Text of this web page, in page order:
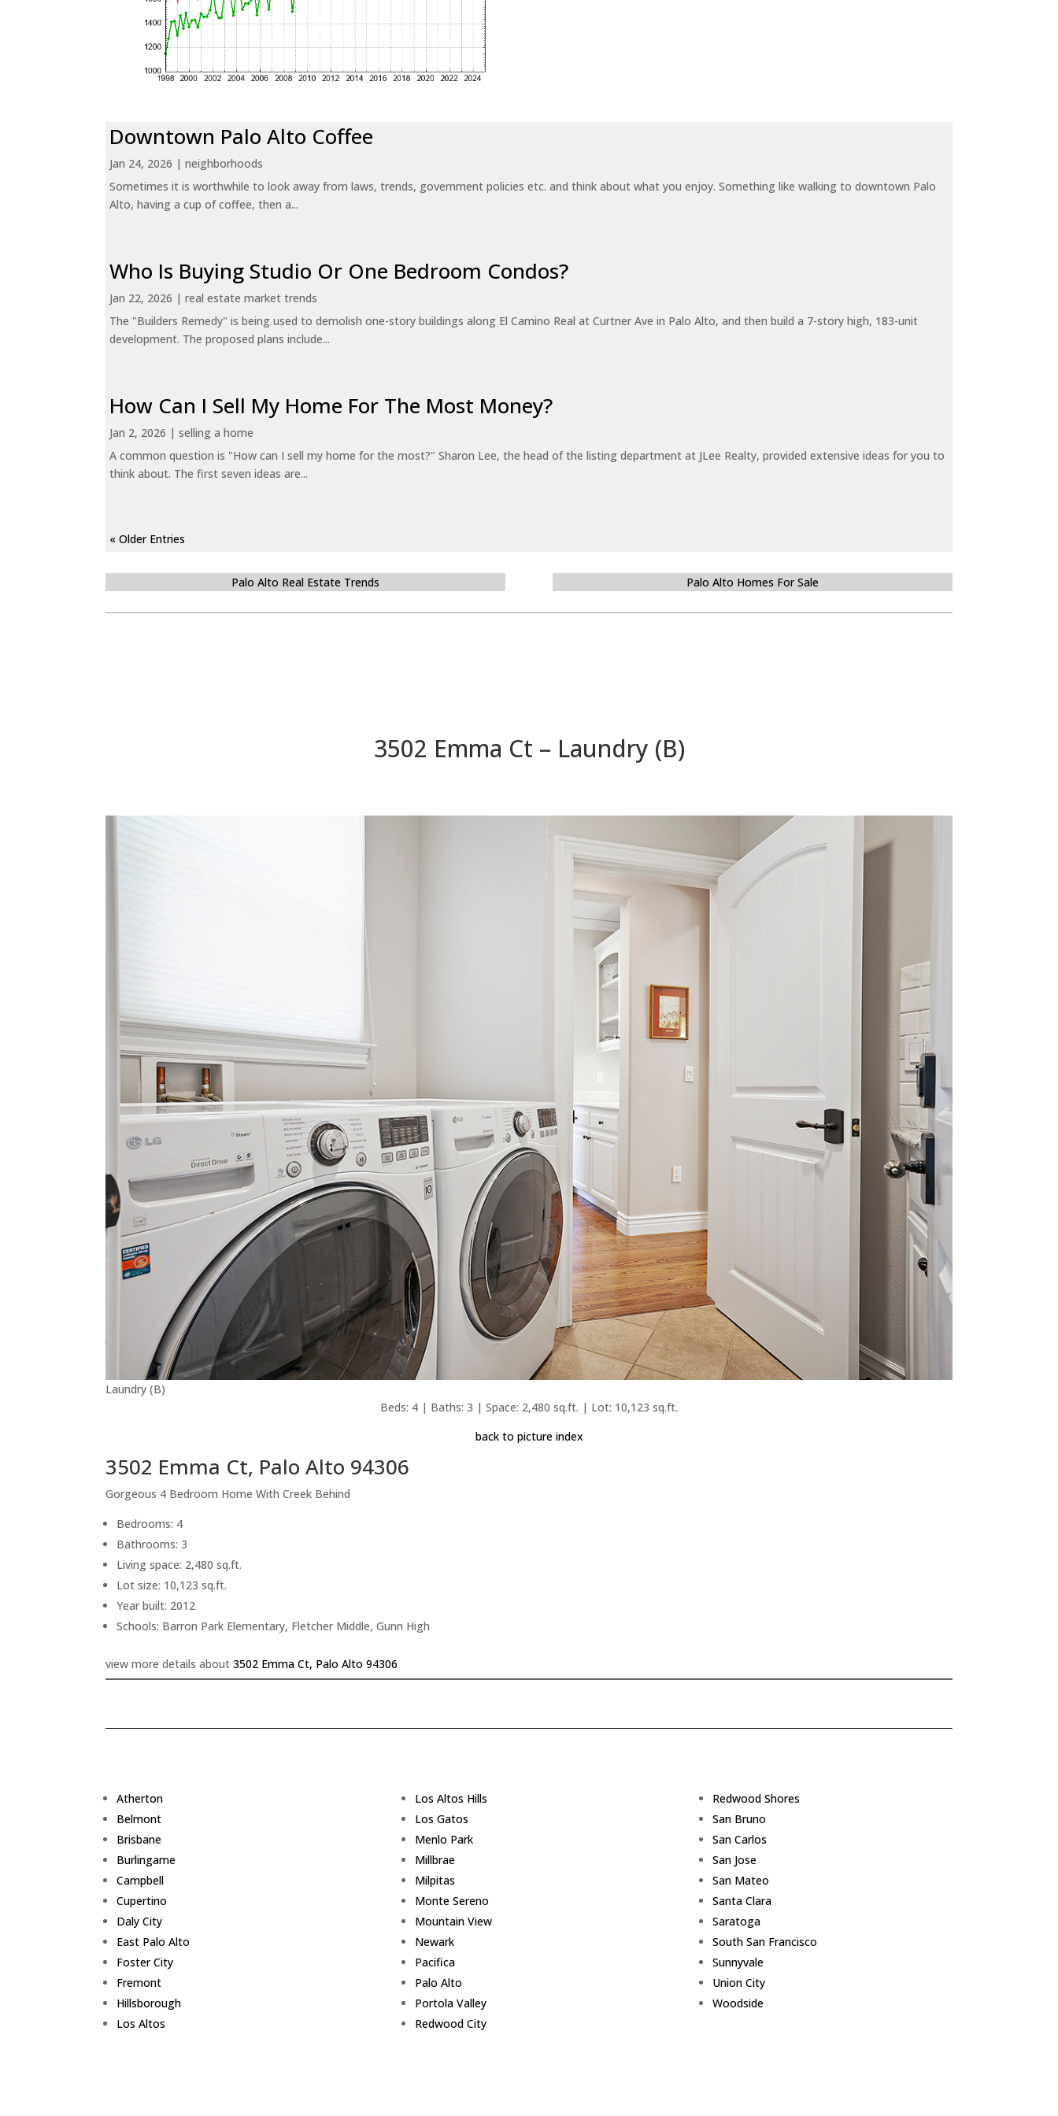
Downtown Palo Alto Coffee
Jan 24, 2026 |neighborhoods
Sometimes it is worthwhile to look away from laws, trends, government policies etc. and think about what you enjoy. Something like walking to downtown Palo
Alto, having a cup of coffee, then a...
Who Is Buying Studio Or One Bedroom Condos?
Jan 22, 2026 |real estate market trends
The "Builders Remedy" is being used to demolish one-story buildings along El Camino Real at Curtner Ave in Palo Alto, and then build a 7-story high, 183-unit
development. The proposed plans include...
How Can I Sell My Home For The Most Money?
Jan 2, 2026 |selling a home
A common question is "How can I sell my home for the most?" Sharon Lee, the head of the listing department at JLee Realty, provided extensive ideas for you to
think about. The first seven ideas are...
« Older Entries
Palo Alto Real Estate Trends Palo Alto Homes For Sale
3502 Emma Ct – Laundry (B)
Laundry (B)
Beds: 4 | Baths: 3 | Space: 2,480 sq.ft. | Lot: 10,123 sq.ft.
back to picture index
3502 Emma Ct, Palo Alto 94306
Gorgeous 4 Bedroom Home With Creek Behind
Bedrooms: 4
Bathrooms: 3
Living space: 2,480 sq.ft.
Lot size: 10,123 sq.ft.
Year built: 2012
Schools: Barron Park Elementary, Fletcher Middle, Gunn High
view more details about3502 Emma Ct, Palo Alto 94306
Atherton
Belmont
Brisbane
Burlingame
Campbell
Cupertino
Daly City
East Palo Alto
Foster City
Fremont
Hillsborough
Los Altos
Los Altos Hills
Los Gatos
Menlo Park
Millbrae
Milpitas
Monte Sereno
Mountain View
Newark
Pacifica
Palo Alto
Portola Valley
Redwood City
Redwood Shores
San Bruno
San Carlos
San Jose
San Mateo
Santa Clara
Saratoga
South San Francisco
Sunnyvale
Union City
Woodside